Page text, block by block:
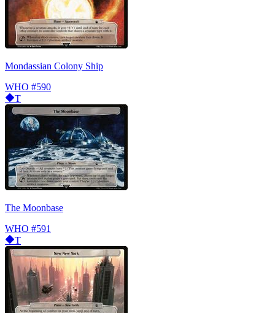
Mondassian Colony Ship
WHO #590
T
The Moonbase
WHO #591
T